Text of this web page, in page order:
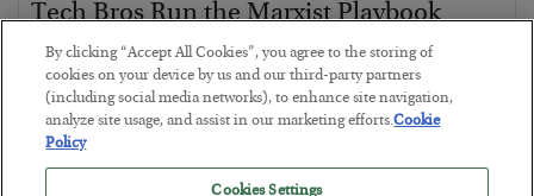
Tech Bros Run the Marxist Playbook
BYJAMES RICKARDS
POSTED JULY 29, 2026
Jim Rickards on AI and Marxism…
By clicking “Accept All Cookies”, you agree to the storing of
cookies on your device by us and our third-party partners
(including social media networks), to enhance site navigation,
analyze site usage, and assist in our marketing efforts.Cookie
Policy
Cookies Settings